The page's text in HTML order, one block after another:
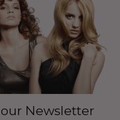
Newsletter